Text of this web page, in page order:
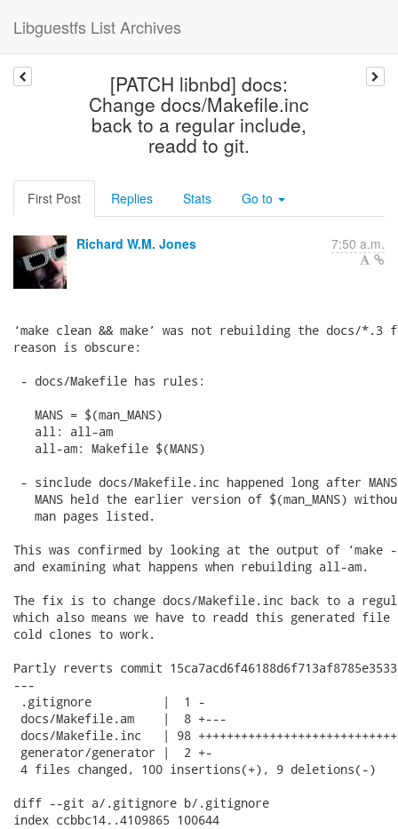
Libguestfs List Archives
[PATCH libnbd] docs:
Change docs/Makefile.inc
back to a regular include,
readd to git.
First Post Replies Stats Go to
Richard W.M. Jones 7:50 a.m.
‘make clean && make’ was not rebuilding the docs/
reason is obscure:
- docs/Makefile has rules:
   MANS = $(man_MANS)
   all: all-am
   all-am: Makefile $(MANS)
- sinclude docs/Makefile.inc happened long after
MANS held the earlier version of $(man_MANS)
   man pages listed.
This was confirmed by looking at the output of ‘make
and examining what happens when rebuilding all-am.
The fix is to change docs/Makefile.inc back to a
which also means we have to readd this generated
cold clones to work.
Partly reverts commit
---
.gitignore          |  1 -
docs/Makefile.am    |  8 +---
docs/Makefile.inc   | 98
generator/generator |  2 +-
4 files changed, 100 insertions(+), 9 deletions(-)
diff --git a/.gitignore b/.gitignore
index ccbbc14..4109865 100644